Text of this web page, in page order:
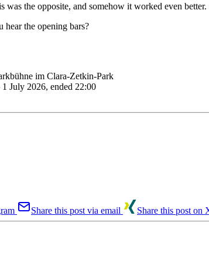
was the opposite, and somehow it worked even better.
hear the opening bars?
im Clara-Zetkin-Park
July 2026, ended 22:00
Share this post via email Share this post on